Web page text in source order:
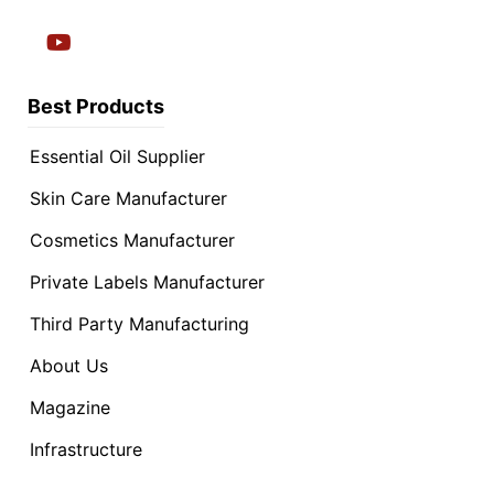
Best Products
Essential Oil Supplier
Skin Care Manufacturer
Cosmetics Manufacturer
Private Labels Manufacturer
Third Party Manufacturing
About Us
Magazine
Infrastructure